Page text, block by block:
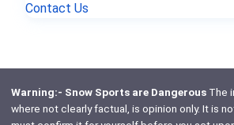
Contact Us
Warning:- Snow Sports are DangerousThe
where not clearly factual, is opinion only. It is